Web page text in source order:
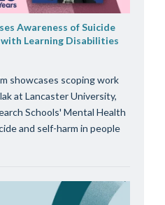
Awareness of Suicide
Learning Disabilities
showcases scoping work
at Lancaster University,
Schools' Mental Health
and self-harm in people